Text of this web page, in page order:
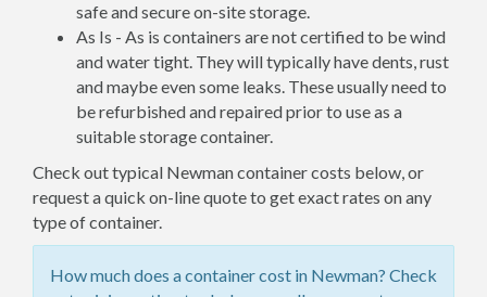
safe and secure on-site storage.
As Is - As is containers are not certified to be wind
and water tight. They will typically have dents, rust
and maybe even some leaks. These usually need to
be refurbished and repaired prior to use as a
suitable storage container.
Check out typical Newman container costs below, or
request a quick on-line quote to get exact rates on any
type of container.
How much does a container cost in Newman? Check